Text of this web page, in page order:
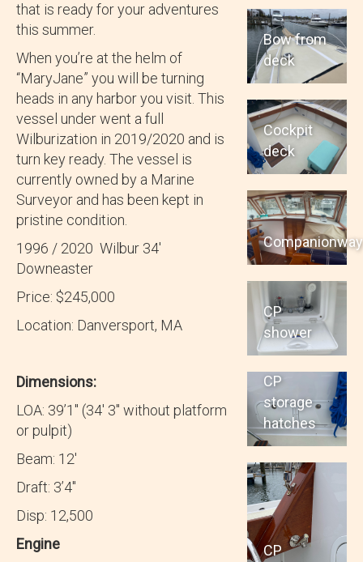
that is ready for your adventures
this summer.
When you’re at the helm of
“MaryJane” you will be turning
heads in any harbor you visit. This
vessel under went a full
Wilburization in 2019/2020 and is
turn key ready. The vessel is
currently owned by a Marine
Surveyor and has been kept in
pristine condition.
1996 / 2020 Wilbur 34′
Downeaster
Price: $245,000
Location: Danversport, MA
Dimensions:
LOA: 39’1″ (34′ 3″ without platform
or pulpit)
Beam: 12′
Draft: 3’4″
Disp: 12,500
Engine
Bow from
deck
Cockpit
deck
Companionway
CP
shower
CP
storage
hatches
CP